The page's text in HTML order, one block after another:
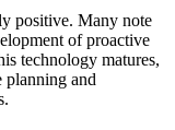
positive. Many note
of proactive
technology matures,
planning and